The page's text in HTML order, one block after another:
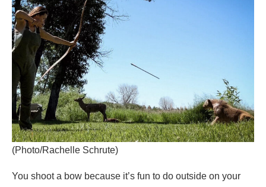
(Photo/Rachelle Schrute)
You shoot a bow because it’s fun to do outside on your